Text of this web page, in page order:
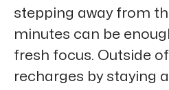
stepping away from
minutes can be
fresh focus. Outside
recharges by staying